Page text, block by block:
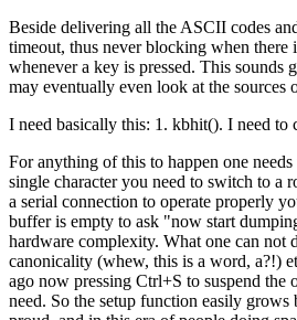
Beside delivering all the ASCII codes
timeout, thus never blocking when
whenever a key is pressed. This
may eventually even look at the
I need basically this: 1. kbhit(). I need
For anything of this to happen one
single character you need to switch to a
a serial connection to operate properly
buffer is empty to ask "now start
hardware complexity. What one can not
canonicality (whew, this is a word, a?!)
ago now pressing Ctrl+S to suspend the
need. So the setup function easily